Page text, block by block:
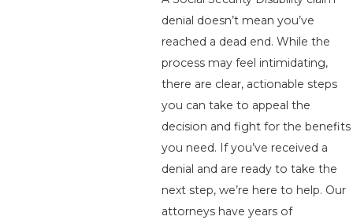
denial doesn’t mean you’ve
reached a dead end. While the
process may feel intimidating,
there are clear, actionable steps
you can take to appeal the
decision and fight for the benefits
you need. If you’ve received a
denial and are ready to take the
next step, we’re here to help. Our
attorneys have years of